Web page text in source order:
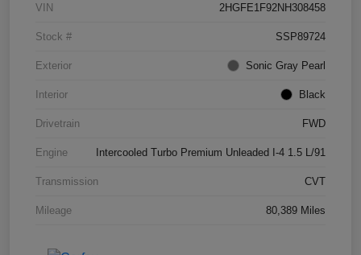
VIN 2HGFE1F92NH308458
Stock # SSP89724
Exterior Sonic Gray Pearl
Interior Black
Drivetrain FWD
Engine Intercooled Turbo Premium Unleaded I-4 1.5 L/91
Transmission CVT
Mileage 80,389 Miles